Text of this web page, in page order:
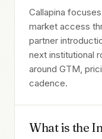
Callapina
market access
partner
next institutional
around GTM,
cadence.
What is the